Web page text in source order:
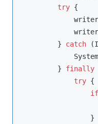
try {
        }
catch
        }
finally
try {
if
                }